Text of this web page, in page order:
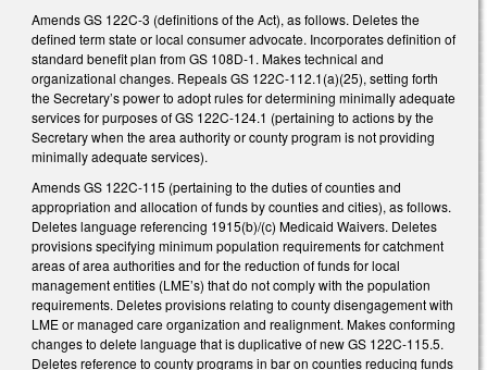
Amends GS 122C-3 (definitions of the Act), as follows. Deletes the
defined term state or local consumer advocate. Incorporates definition of
standard benefit plan from GS 108D-1. Makes technical and
organizational changes. Repeals GS 122C-112.1(a)(25), setting forth
the Secretary’s power to adopt rules for determining minimally adequate
services for purposes of GS 122C-124.1 (pertaining to actions by the
Secretary when the area authority or county program is not providing
minimally adequate services).
Amends GS 122C-115 (pertaining to the duties of counties and
appropriation and allocation of funds by counties and cities), as follows.
Deletes language referencing 1915(b)/(c) Medicaid Waivers. Deletes
provisions specifying minimum population requirements for catchment
areas of area authorities and for the reduction of funds for local
management entities (LME’s) that do not comply with the population
requirements. Deletes provisions relating to county disengagement with
LME or managed care organization and realignment. Makes conforming
changes to delete language that is duplicative of new GS 122C-115.5.
Deletes reference to county programs in bar on counties reducing funds